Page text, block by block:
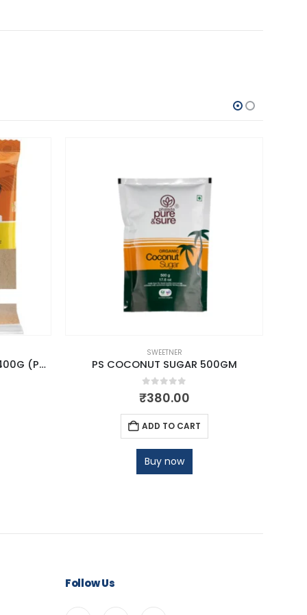
PRO NAT JAGGERY POWDER 400G (POUCH)
SWEETNER
PS COCONUT SUGAR 500GM
0out of 5
₹380.00
ADD TO CART
Buy now
Follow Us